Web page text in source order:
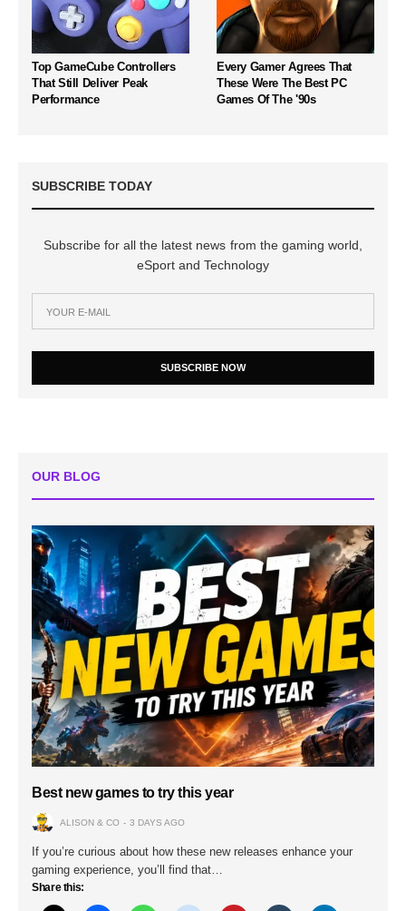
Top GameCube Controllers
That Still Deliver Peak
Performance
Every Gamer Agrees That
These Were The Best PC
Games Of The '90s
SUBSCRIBE TODAY
Subscribe for all the latest news from the gaming world,
eSport and Technology
SUBSCRIBE NOW
OUR BLOG
Best new games to try this year
ALISON & CO 3 DAYS AGO
If you’re curious about how these new releases enhance your
gaming experience, you’ll find that…
Share this: